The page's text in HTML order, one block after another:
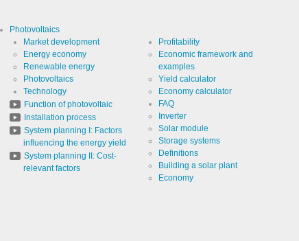
Photovoltaics
Market development
Energy economy
Renewable energy
Photovoltaics
Technology
Function of photovoltaic
Installation process
System planning I: Factors
influencing the energy yield
System planning II: Cost-
relevant factors
Profitability
Economic framework and
examples
Yield calculator
Economy calculator
FAQ
Inverter
Solar module
Storage systems
Definitions
Building a solar plant
Economy
LinkedIn
LinkedIn
Corporation
Cookie
from
LinkedIn for
website
analytics.
Generates
statistical
linkedin
duration